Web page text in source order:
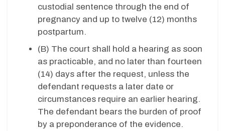
custodial sentence through the end of
pregnancy and up to twelve (12) months
postpartum.
(B) The court shall hold a hearing as soon
as practicable, and no later than fourteen
(14) days after the request, unless the
defendant requests a later date or
circumstances require an earlier hearing.
The defendant bears the burden of proof
by a preponderance of the evidence.